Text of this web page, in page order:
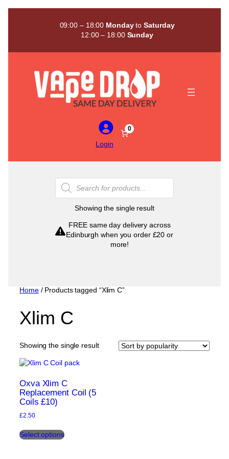
Skip
09:00 – 18:00 MondaytoSaturday
12:00 – 18:00 Sunday
Login
0
Products
search
Showing the single result
FREE same day delivery across
Edinburgh when you order £20 or
more!
Home/ Products tagged “Xlim C”
Xlim C
Showing the single result
Oxva Xlim C
Replacement Coil (5
Coils £10)
£2.50
Select optionsproduct